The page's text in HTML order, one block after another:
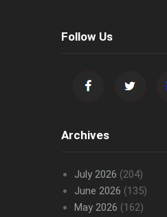
Follow Us
Archives
July 2026 (204)
June 2026 (135)
May 2026 (162)